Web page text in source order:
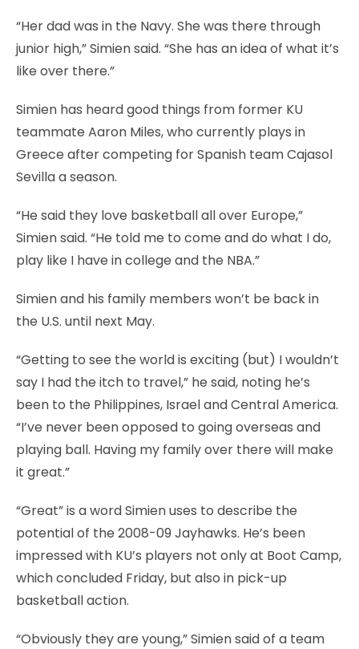
“Her dad was in the Navy. She was there through
junior high,” Simien said. “She has an idea of what it’s
like over there.”
Simien has heard good things from former KU
teammate Aaron Miles, who currently plays in
Greece after competing for Spanish team Cajasol
Sevilla a season.
“He said they love basketball all over Europe,”
Simien said. “He told me to come and do what I do,
play like I have in college and the NBA.”
Simien and his family members won’t be back in
the U.S. until next May.
“Getting to see the world is exciting (but) I wouldn’t
say I had the itch to travel,” he said, noting he’s
been to the Philippines, Israel and Central America.
“I’ve never been opposed to going overseas and
playing ball. Having my family over there will make
it great.”
“Great” is a word Simien uses to describe the
potential of the 2008-09 Jayhawks. He’s been
impressed with KU’s players not only at Boot Camp,
which concluded Friday, but also in pick-up
basketball action.
“Obviously they are young,” Simien said of a team